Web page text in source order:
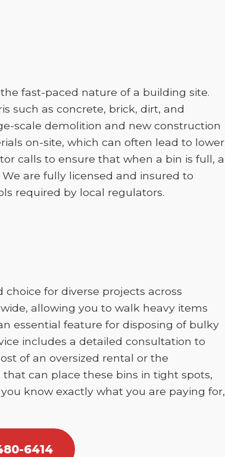
fast-paced nature of a building site.
such as concrete, brick, dirt, and
scale demolition and new construction
on-site, which can often lead to lower
calls to ensure that when a bin is full, a
are fully licensed and insured to
required by local regulators.
for diverse projects across
allowing you to walk heavy items
essential feature for disposing of bulky
includes a detailed consultation to
of an oversized rental or the
can place these bins in tight spots,
know exactly what you are paying for,
6414